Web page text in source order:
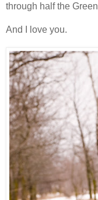
through half the
And I love you.